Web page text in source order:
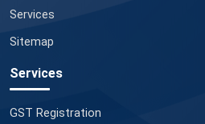
Services
Sitemap
Services
GST Registration